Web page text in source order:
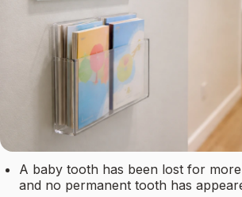
A baby tooth has been lost for
and no permanent tooth has